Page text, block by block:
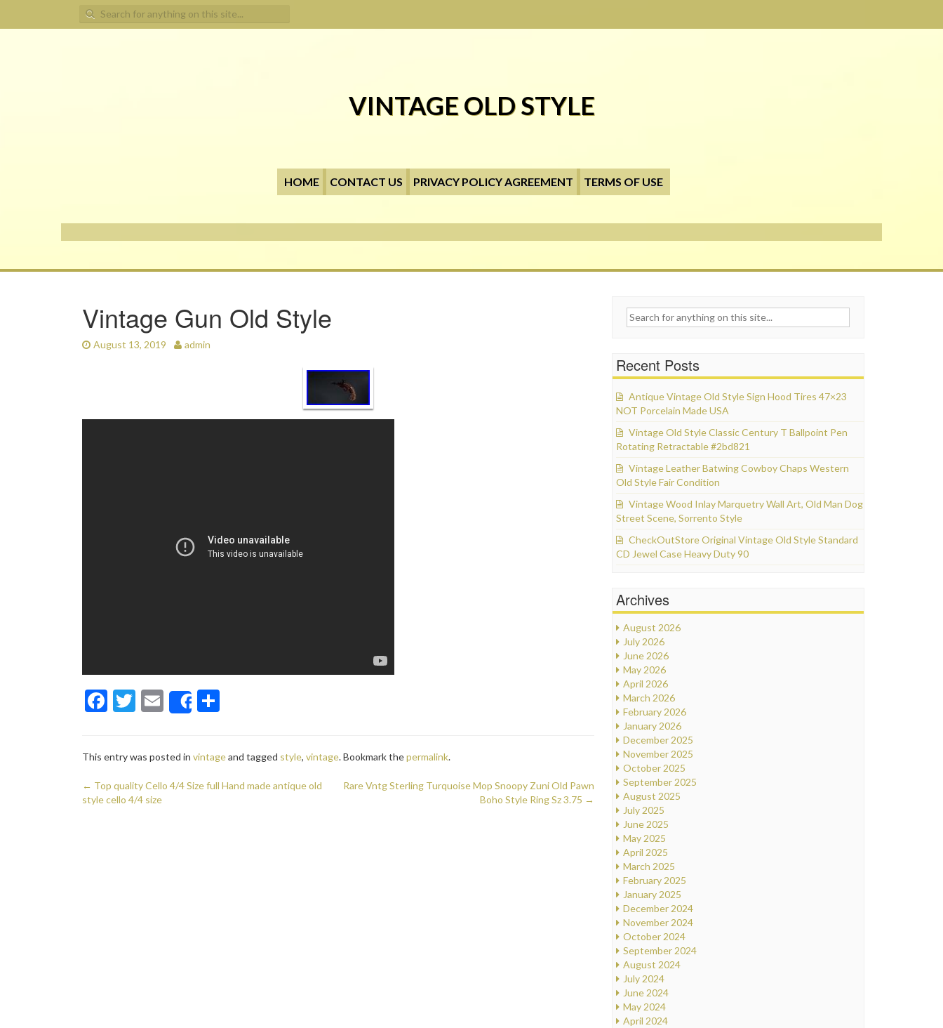
Search for:
VINTAGE OLD STYLE
HOME CONTACT US PRIVACY POLICY AGREEMENT TERMS OF USE
Vintage Gun Old Style
August 13, 2019 admin
F
b
o
T
er
E
l
Share
e
This entry was posted in vintageand tagged style, vintage. Bookmark thepermalink.
Post navigation
← Top quality Cello 4/4 Size full Hand made antique old
style cello 4/4 size
Rare Vntg Sterling Turquoise Mop Snoopy Zuni Old Pawn
Boho Style Ring Sz 3.75 →
Search for:
Recent Posts
Antique Vintage Old Style Sign Hood Tires 47×23
NOT Porcelain Made USA
Vintage Old Style Classic Century T Ballpoint Pen
Rotating Retractable #2bd821
Vintage Leather Batwing Cowboy Chaps Western
Old Style Fair Condition
Vintage Wood Inlay Marquetry Wall Art, Old Man Dog
Street Scene, Sorrento Style
CheckOutStore Original Vintage Old Style Standard
CD Jewel Case Heavy Duty 90
Archives
August 2026
July 2026
June 2026
May 2026
April 2026
March 2026
February 2026
January 2026
December 2025
November 2025
October 2025
September 2025
August 2025
July 2025
June 2025
May 2025
April 2025
March 2025
February 2025
January 2025
December 2024
November 2024
October 2024
September 2024
August 2024
July 2024
June 2024
May 2024
April 2024